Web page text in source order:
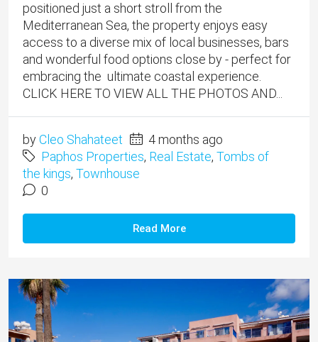
positioned just a short stroll from the
Mediterranean Sea, the property enjoys easy
access to a diverse mix of local businesses, bars
and wonderful food options close by - perfect for
embracing the ultimate coastal experience.
CLICK HERE TO VIEW ALL THE PHOTOS AND...
byCleo Shahateet
4 months ago
Paphos Properties, Real Estate, Tombs of
the kings, Townhouse
0
Read More